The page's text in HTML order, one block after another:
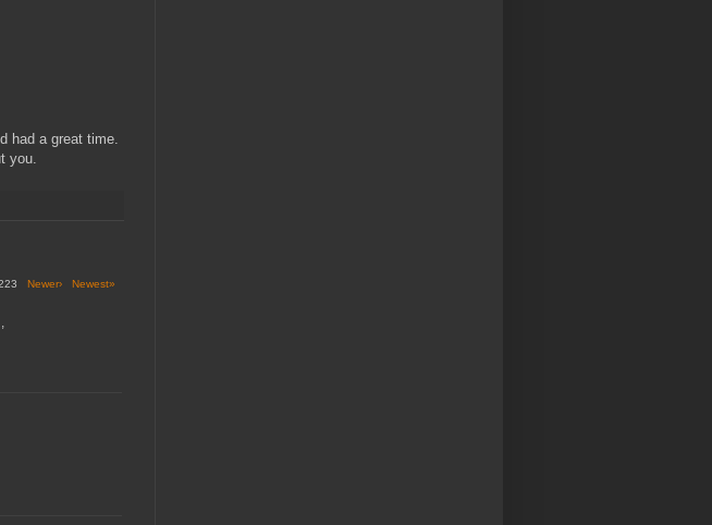
had a great time.
you.
Newer› Newest»
,